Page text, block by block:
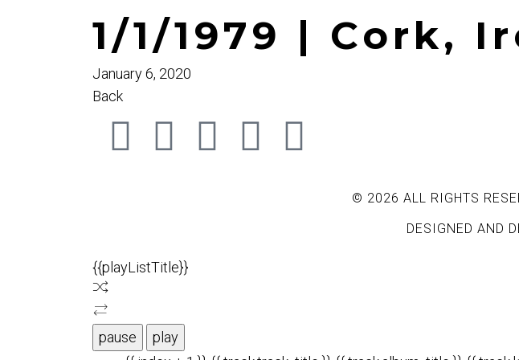
1/1/1979 | Cork,
January 6, 2020
Back
© 2026 ALL RIGHTS
DESIGNED AND
{{playListTitle}}
pause
play